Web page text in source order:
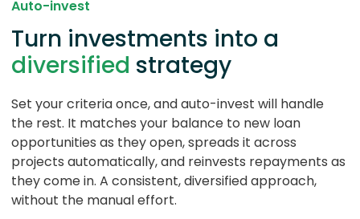
Auto-invest
Turn investments into a
diversified strategy
Set your criteria once, and auto-invest will handle
the rest. It matches your balance to new loan
opportunities as they open, spreads it across
projects automatically, and reinvests repayments as
they come in. A consistent, diversified approach,
without the manual effort.